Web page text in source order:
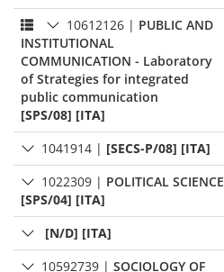
10612126 | PUBLIC AND
INSTITUTIONAL
COMMUNICATION - Laboratory
of Strategies for integrated
public communication
[SPS/08] [ITA]
1041914 | [SECS-P/08] [ITA]
1022309 | POLITICAL SCIENCE
[SPS/04] [ITA]
[N/D] [ITA]
10592739 | SOCIOLOGY OF